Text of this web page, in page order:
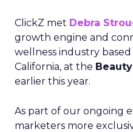
ClickZ met Debra
growth engine and
wellness industry
California, at the
earlier this year.
As part of our ongoing
marketers more